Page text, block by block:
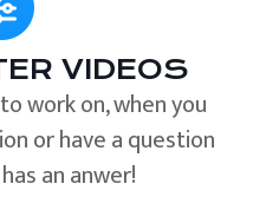
VIDEOS
work on, when you
or have a question
an anwer!